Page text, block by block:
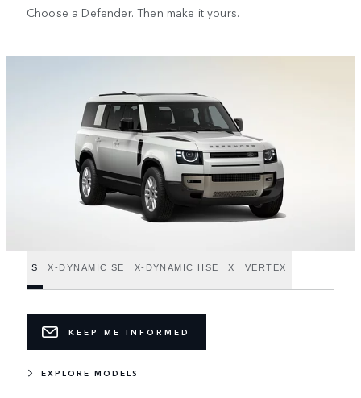
Choose a Defender. Then make it yours.
S X-DYNAMIC SE X-DYNAMIC HSE X VERTEX
KEEP ME INFORMED
EXPLORE MODELS